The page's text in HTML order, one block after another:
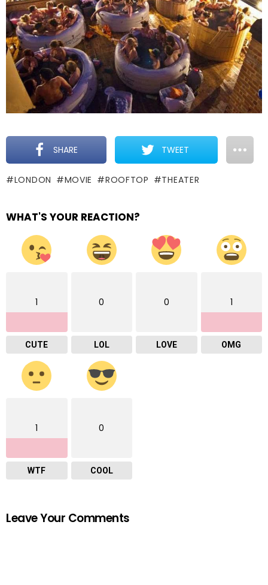
SHARE TWEET
LONDON MOVIE ROOFTOP THEATER
WHAT'S YOUR REACTION?
1
CUTE
0
LOL
0
LOVE
1
OMG
1
WTF
0
COOL
Leave Your Comments